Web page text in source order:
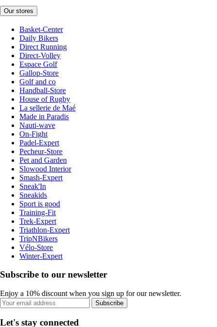
Our stores
Basket-Center
Daily Bikers
Direct Running
Direct-Volley
Espace Golf
Gallop-Store
Golf and co
Handball-Store
House of Rugby
La sellerie de Maé
Made in Paradis
Nauti-wave
On-Fight
Padel-Expert
Pecheur-Store
Pet and Garden
Slowood Interior
Smash-Expert
Sneak'In
Sneakids
Sport is good
Training-Fit
Trek-Expert
Triathlon-Expert
TripNBikers
Vélo-Store
Winter-Expert
Subscribe to our newsletter
Enjoy a 10% discount when you sign up for our newsletter.
Subscribe
Let's stay connected